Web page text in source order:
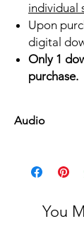
individual
Upon
digital
Only 1
purchase.
Audio
You